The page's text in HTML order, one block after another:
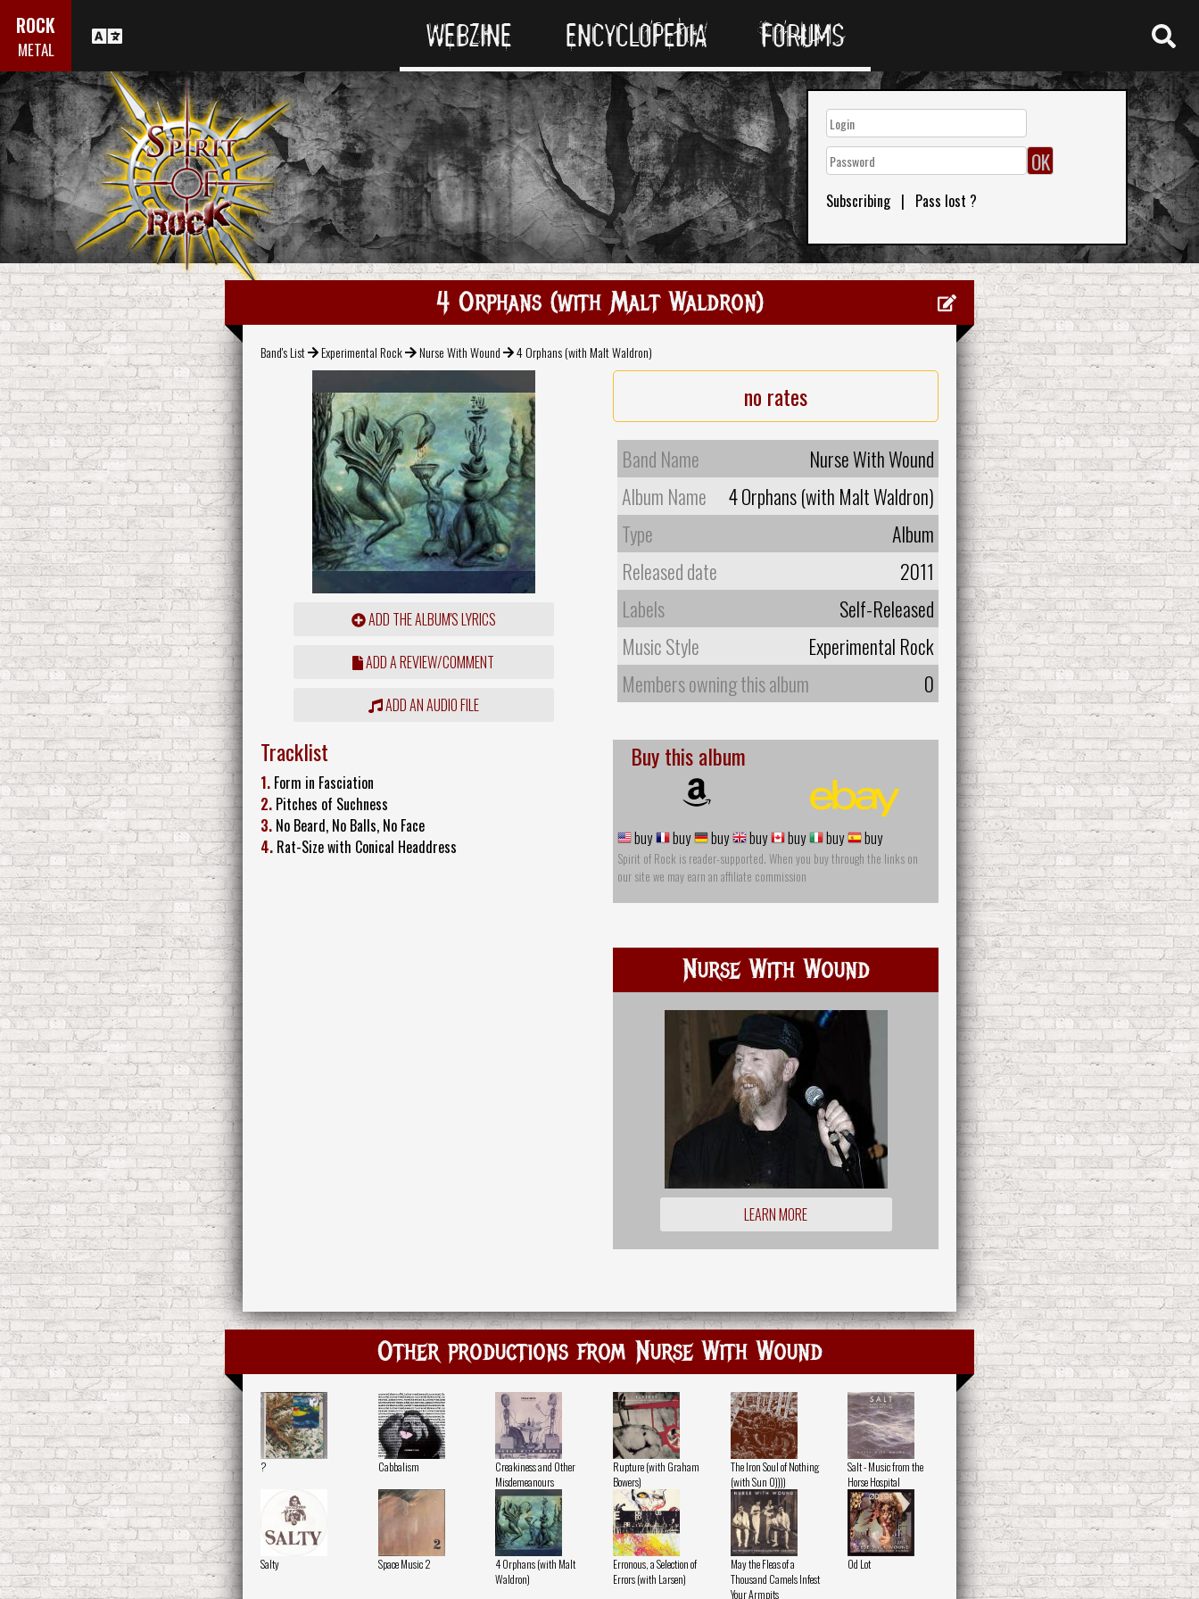
ROCK
METAL WEBZINE ENCYCLOPEDIA FORUMS
Subscribing| Pass lost ?
4 Orphans (with Malt Waldron)
Band's List Experimental Rock Nurse With Wound 4 Orphans (with Malt Waldron)
ADD THE ALBUM'S LYRICS
ADD A REVIEW/COMMENT
ADD AN AUDIO FILE
no rates
Band Name
Nurse With Wound
Album Name
4 Orphans (with Malt Waldron)
Type
Album
Released date
2011
Labels
Self-Released
Music Style
Experimental Rock
Members owning this album
0
Tracklist
1. Form in Fasciation
2. Pitches of Suchness
3. No Beard, No Balls, No Face
4. Rat-Size with Conical Headdress
Buy this album
buy buy buy buy buy buy buy
Spirit of Rock is reader-supported. When you buy through the links on
our site we may earn an affiliate commission
Nurse With Wound
LEARN MORE
Other productions from Nurse With Wound
? Cabbalism
Creakiness and Other
Misdemeanours
Rupture (with Graham
Bowers)
The Iron Soul of Nothing
(with Sun O))))
Salt - Music from the
Horse Hospital
Salty Space Music 2
4 Orphans (with Malt
Waldron)
Erronous, a Selection of
Errors (with Larsen)
May the Fleas of a
Thousand Camels Infest
Your Armpits
Od Lot